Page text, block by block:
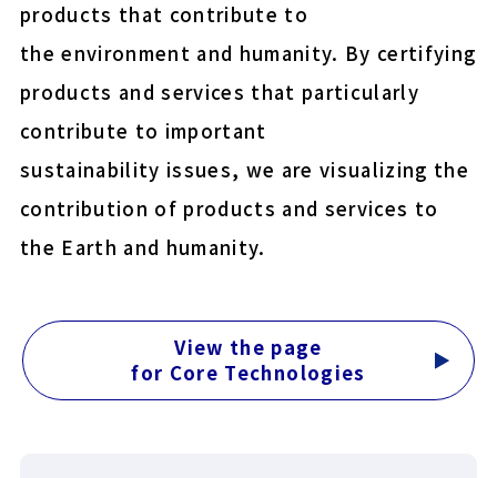
products that contribute to
the environment and humanity. By certifying
products and services that particularly
contribute to important
sustainability issues, we are visualizing the
contribution of products and services to
the Earth and humanity.
View the page
for Core Technologies
Wafer protection and
Insulation paper for EV
COLOCOLO MITE